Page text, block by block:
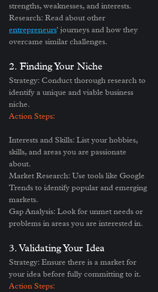
strengths, weaknesses, and interests.
Research: Read about other
entrepreneurs' journeys and how they
overcame similar challenges.
2. Finding Your Niche
Strategy: Conduct thorough research to
identify a unique and viable business
niche.
Action Steps:
Interests and Skills: List your hobbies,
skills, and areas you are passionate
about.
Market Research: Use tools like Google
Trends to identify popular and emerging
markets.
Gap Analysis: Look for unmet needs or
problems in areas you are interested in.
3. Validating Your Idea
Strategy: Ensure there is a market for
your idea before fully committing to it.
Action Steps: